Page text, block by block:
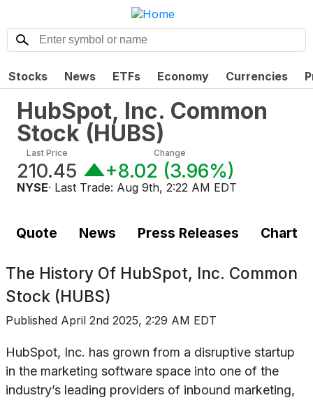
Stocks News ETFs Economy Currencies
HubSpot, Inc. Common
Stock(HUBS)
Last Price
210.45
Change
+8.02 (3.96%)
NYSE· Last Trade: Aug 9th, 2:22 AM EDT
Quote News Press Releases Chart
The History Of HubSpot, Inc. Common
Stock (HUBS)
Published April 2nd 2025, 2:29 AM EDT
HubSpot, Inc. has grown from a disruptive startup
in the marketing software space into one of the
industry’s leading providers of inbound marketing,